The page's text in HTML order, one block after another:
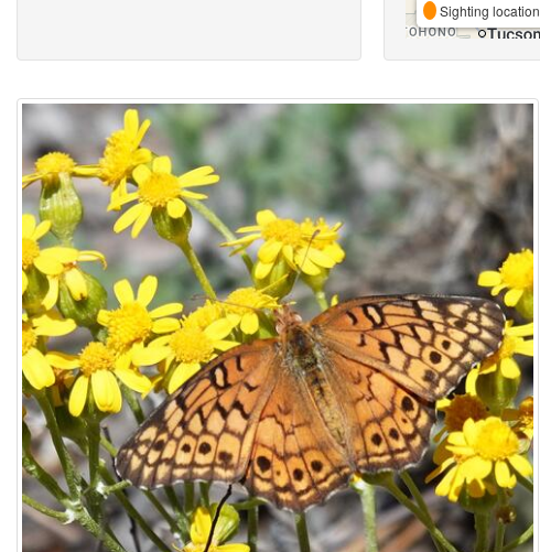
Sighting location